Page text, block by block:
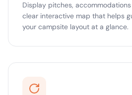
Display pitches,
clear interactive map that helps
your campsite layout at a glance.